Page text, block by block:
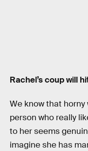
Rachel’s coup will
We know that
person who really
to her seems
imagine she has